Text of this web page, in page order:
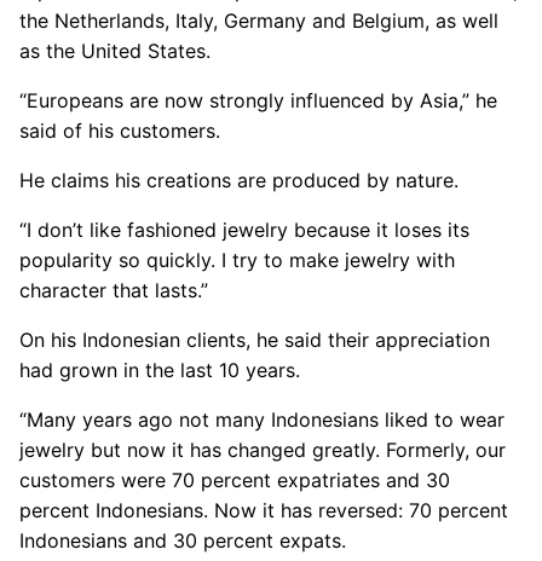
the Netherlands, Italy, Germany and Belgium, as well
as the United States.
“Europeans are now strongly influenced by Asia,” he
said of his customers.
He claims his creations are produced by nature.
“I don’t like fashioned jewelry because it loses its
popularity so quickly. I try to make jewelry with
character that lasts.”
On his Indonesian clients, he said their appreciation
had grown in the last 10 years.
“Many years ago not many Indonesians liked to wear
jewelry but now it has changed greatly. Formerly, our
customers were 70 percent expatriates and 30
percent Indonesians. Now it has reversed: 70 percent
Indonesians and 30 percent expats.